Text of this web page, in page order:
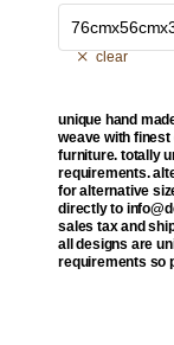
clear
unique hand
weave with
furniture. totally
requirements.
for alternative
directly to
sales tax and
all designs are
requirements so